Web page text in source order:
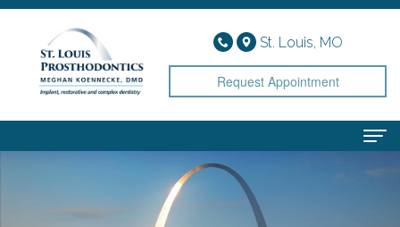
St. Louis, MO
Request Appointment